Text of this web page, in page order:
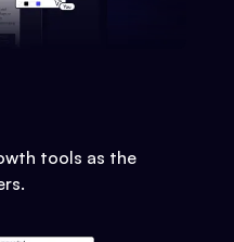
tools as the